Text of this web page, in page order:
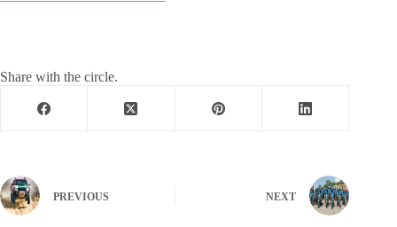
Share with the circle.
PREVIOUS NEXT